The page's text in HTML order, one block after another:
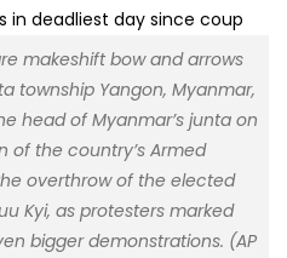
makeshift bow and arrows
township Yangon, Myanmar,
head of Myanmar’s junta on
of the country’s Armed
overthrow of the elected
Kyi, as protesters marked
bigger demonstrations. (AP